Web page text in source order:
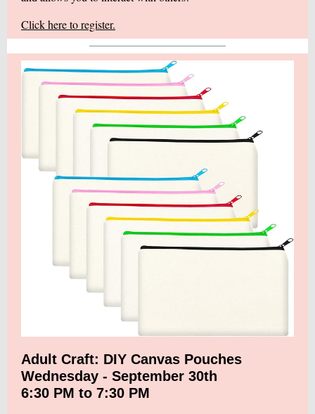
Click here to register.
Adult Craft: DIY Canvas Pouches
Wednesday - September 30th
6:30 PM to 7:30 PM